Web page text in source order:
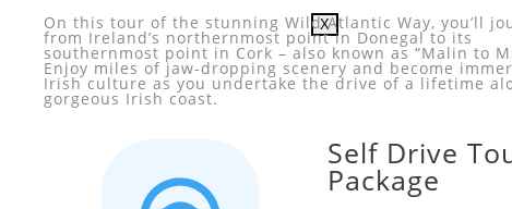
X
On this tour of the stunning Wild Atlantic Way, you’ll
from Ireland’s northernmost point in Donegal to its
southernmost point in Cork – also known as “Malin to
Enjoy miles of jaw-dropping scenery and become
Irish culture as you undertake the drive of a lifetime
gorgeous Irish coast.
Self Drive
Package